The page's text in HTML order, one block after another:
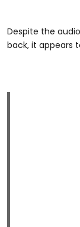
Despite the
back, it appears